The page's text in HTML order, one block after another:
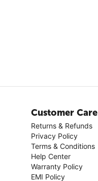
Customer Care
Returns & Refunds
Privacy Policy
Terms & Conditions
Help Center
Warranty Policy
EMI Policy